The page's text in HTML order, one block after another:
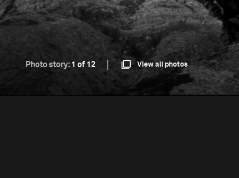
Photo story: 1 of 12 View all photos